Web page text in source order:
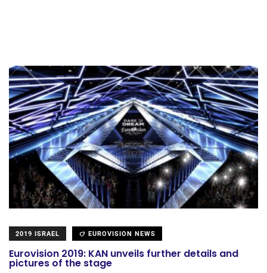
2019 ISRAEL EUROVISION NEWS
Eurovision 2019: KAN unveils further details and
pictures of the stage